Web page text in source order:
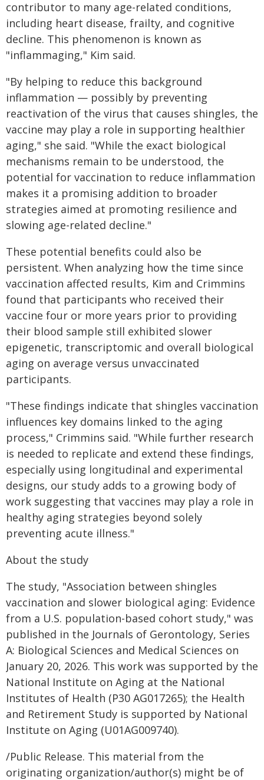
contributor to many age-related conditions,
including heart disease, frailty, and cognitive
decline. This phenomenon is known as
"inflammaging," Kim said.
"By helping to reduce this background
inflammation — possibly by preventing
reactivation of the virus that causes shingles, the
vaccine may play a role in supporting healthier
aging," she said. "While the exact biological
mechanisms remain to be understood, the
potential for vaccination to reduce inflammation
makes it a promising addition to broader
strategies aimed at promoting resilience and
slowing age-related decline."
These potential benefits could also be
persistent. When analyzing how the time since
vaccination affected results, Kim and Crimmins
found that participants who received their
vaccine four or more years prior to providing
their blood sample still exhibited slower
epigenetic, transcriptomic and overall biological
aging on average versus unvaccinated
participants.
"These findings indicate that shingles vaccination
influences key domains linked to the aging
process," Crimmins said. "While further research
is needed to replicate and extend these findings,
especially using longitudinal and experimental
designs, our study adds to a growing body of
work suggesting that vaccines may play a role in
healthy aging strategies beyond solely
preventing acute illness."
About the study
The study, "Association between shingles
vaccination and slower biological aging: Evidence
from a U.S. population-based cohort study," was
published in the Journals of Gerontology, Series
A: Biological Sciences and Medical Sciences on
January 20, 2026. This work was supported by the
National Institute on Aging at the National
Institutes of Health (P30 AG017265); the Health
and Retirement Study is supported by National
Institute on Aging (U01AG009740).
/Public Release. This material from the
originating organization/author(s) might be of